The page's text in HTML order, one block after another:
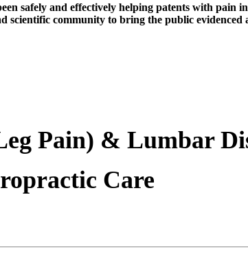
safely and effectively helping patents with pain
community to bring the public evidenced
Pain) & Lumbar
Care